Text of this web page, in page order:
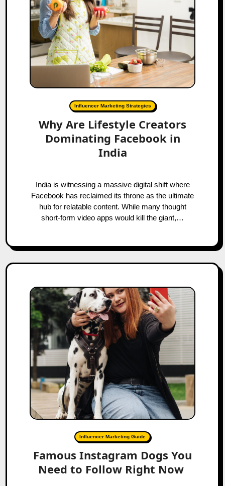
Influencer Marketing Strategies
Why Are Lifestyle Creators
Dominating Facebook in
India
India is witnessing a massive digital shift where
Facebook has reclaimed its throne as the ultimate
hub for relatable content. While many thought
short-form video apps would kill the giant,…
Influencer Marketing Guide
Famous Instagram Dogs You
Need to Follow Right Now